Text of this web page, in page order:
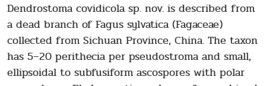
Dendrostoma covidicola sp. nov. is described from
a dead branch of Fagus sylvatica (Fagaceae)
collected from Sichuan Province, China. The taxon
has 5–20 perithecia per pseudostroma and small,
ellipsoidal to subfusiform ascospores with polar